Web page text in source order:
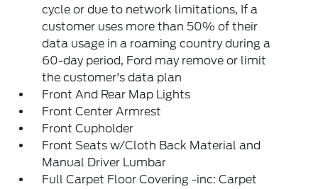
cycle or due to network limitations, If a
customer uses more than 50% of their
data usage in a roaming country during a
60-day period, Ford may remove or limit
the customer's data plan
Front And Rear Map Lights
Front Center Armrest
Front Cupholder
Front Seats w/Cloth Back Material and
Manual Driver Lumbar
Full Carpet Floor Covering -inc: Carpet